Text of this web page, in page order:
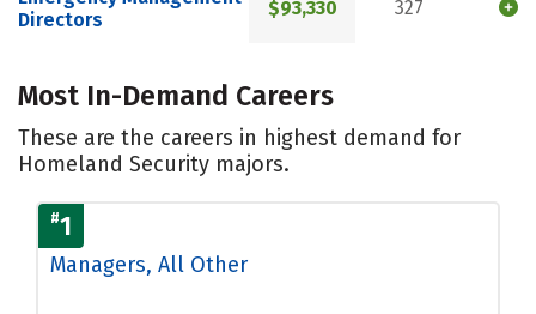
Directors
$93,330 327
Most In-Demand Careers
These are the careers in highest demand for
Homeland Security majors.
#1
Managers, All Other